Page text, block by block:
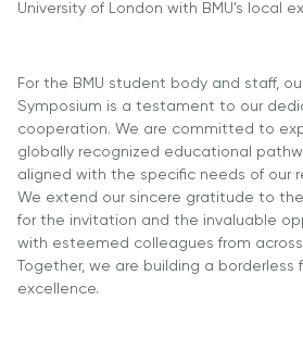
University of London with BMU’s local
For the BMU student body and staff,
Symposium is a testament to our
cooperation. We are committed to
globally recognized educational
aligned with the specific needs of our
We extend our sincere gratitude to
for the invitation and the invaluable
with esteemed colleagues from
Together, we are building a
excellence.